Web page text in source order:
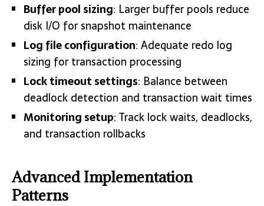
Buffer pool sizing: Larger buffer pools reduce
disk I/O for snapshot maintenance
Log file configuration: Adequate redo log
sizing for transaction processing
Lock timeout settings: Balance between
deadlock detection and transaction wait times
Monitoring setup: Track lock waits, deadlocks,
and transaction rollbacks
Advanced Implementation
Patterns